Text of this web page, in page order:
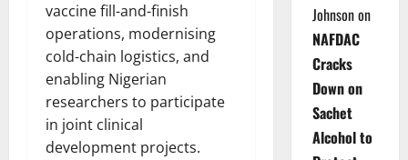
vaccine fill-and-finish
operations, modernising
cold-chain logistics, and
enabling Nigerian
researchers to participate
in joint clinical
development projects.
Johnsonon
NAFDAC
Cracks
Down on
Sachet
Alcohol to